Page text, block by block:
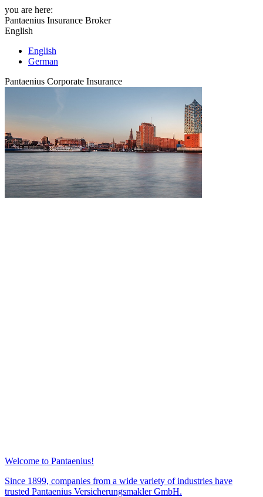
you are here:
Pantaenius Insurance Broker
English
English
German
Pantaenius Corporate Insurance
Welcome to Pantaenius!
Since 1899, companies from a wide variety of industries have
trusted Pantaenius Versicherungsmakler GmbH.